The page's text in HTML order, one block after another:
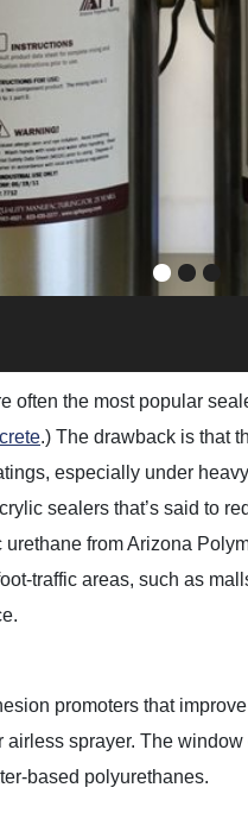
often the most popular
.) The drawback is that
especially under
sealers that’s said to
from Arizona
traffic areas, such as
promoters that
sprayer. The
based polyurethanes.